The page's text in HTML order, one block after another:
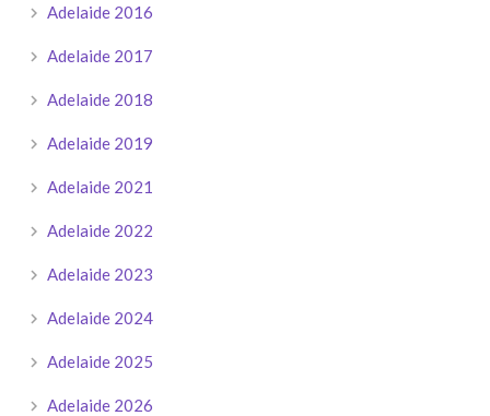
Adelaide 2016
Adelaide 2017
Adelaide 2018
Adelaide 2019
Adelaide 2021
Adelaide 2022
Adelaide 2023
Adelaide 2024
Adelaide 2025
Adelaide 2026